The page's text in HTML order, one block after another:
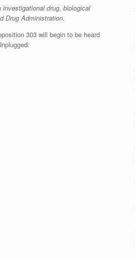
drug, biological
Drug Administration.
303 will begin to be heard